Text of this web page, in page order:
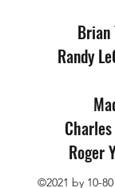
Brian
Randy
Roger
©2021 by 10-